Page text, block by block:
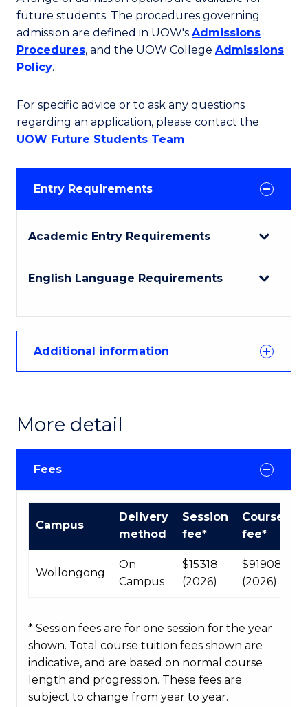
future students. The procedures governing
admission are defined in UOW's Admissions
Procedures, and the UOW College Admissions
Policy.
For specific advice or to ask any questions
regarding an application, please contact the
UOW Future Students Team.
Entry Requirements
Academic Entry Requirements
English Language Requirements
Additional information
More detail
Fees
Course
Campus
Delivery
method
Session
fee*
Course
fee*
Wollongong
On
Campus
$15318
(2026)
$91908
(2026)
* Session fees are for one session for the year
shown. Total course tuition fees shown are
indicative, and are based on normal course
length and progression. These fees are
subject to change from year to year.